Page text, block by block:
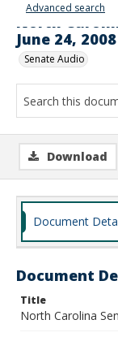
Advanced search
North
June 24, 2008
Senate Audio
Download
Document
Document
Title
North Carolina